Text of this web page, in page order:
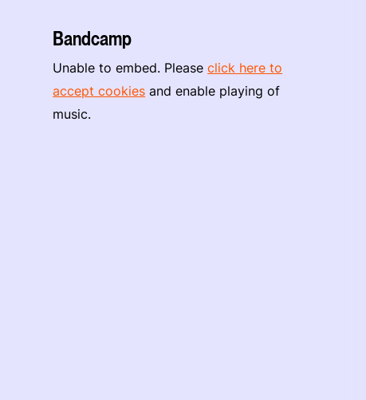
Bandcamp
Unable to embed. Pleaseclick here to
accept cookies and enable playing of
music.